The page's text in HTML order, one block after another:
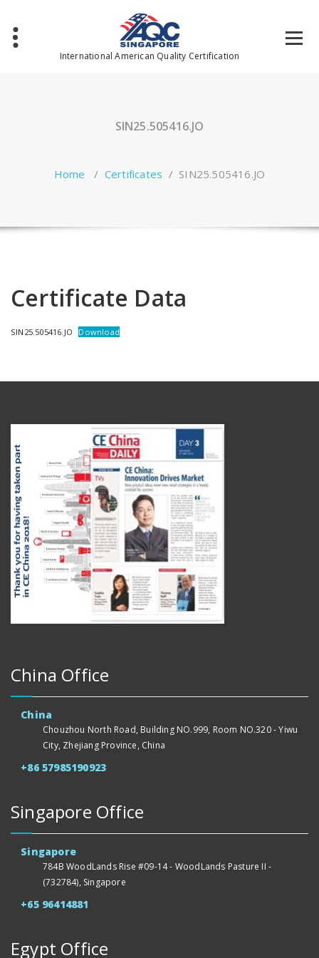
content
International American Quality Certification
SIN25.505416.JO
Home / Certificates / SIN25.505416.JO
Certificate Data
SIN25.505416.JO Download
China Office
China
Chouzhou North Road, Building NO.999, Room NO.320 - Yiwu
City, Zhejiang Province, China
+86 57985190923
Singapore Office
Singapore
784B WoodLands Rise #09-14 - WoodLands Pasture II -
(732784), Singapore
+65 96414881
Egypt Office